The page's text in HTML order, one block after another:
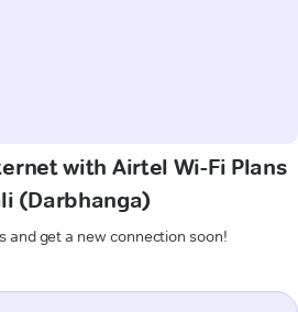
with Airtel Wi-Fi Plans
(Darbhanga)
and get a new connection soon!